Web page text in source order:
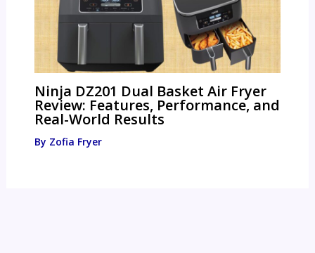
Ninja DZ201 Dual Basket Air Fryer
Review: Features, Performance, and
Real-World Results
By Zofia Fryer